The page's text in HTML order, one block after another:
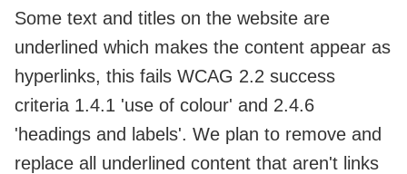
Some text and titles on the website are
underlined which makes the content appear as
hyperlinks, this fails WCAG 2.2 success
criteria 1.4.1 'use of colour' and 2.4.6
'headings and labels'. We plan to remove and
replace all underlined content that aren't links